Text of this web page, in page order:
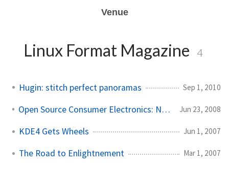
Venue
Linux Format Magazine 4
Hugin: stitch perfect panoramas Sep 1, 2010
Open Source Consumer Electronics: Neuros OSD Jun 23, 2008
KDE4 Gets Wheels Jun 1, 2007
The Road to Enlightnement Mar 1, 2007